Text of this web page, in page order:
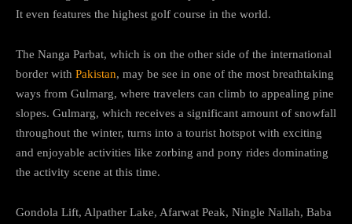
It even features the highest golf course in the world.
The Nanga Parbat, which is on the other side of the international
border with Pakistan, may be see in one of the most breathtaking
ways from Gulmarg, where travelers can climb to appealing pine
slopes. Gulmarg, which receives a significant amount of snowfall
throughout the winter, turns into a tourist hotspot with exciting
and enjoyable activities like zorbing and pony rides dominating
the activity scene at this time.
Gondola Lift, Alpather Lake, Afarwat Peak, Ningle Nallah, Baba